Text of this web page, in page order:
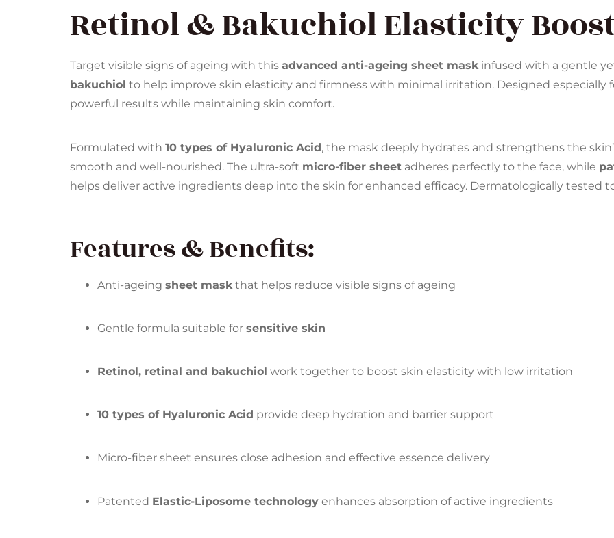
Retinol & Bakuchiol Elasticity
Target visible signs of ageing with this advanced anti-ageing sheet maskinfused with a gentle
bakuchiol to help improve skin elasticity and firmness with minimal irritation. Designed especially
powerful results while maintaining skin comfort.
Formulated with 10 types of Hyaluronic Acid, the mask deeply hydrates and strengthens the
smooth and well-nourished. The ultra-soft micro-fiber sheet adheres perfectly to the face, while
helps deliver active ingredients deep into the skin for enhanced efficacy. Dermatologically tested
Features & Benefits:
Anti-ageing sheet mask that helps reduce visible signs of ageing
Gentle formula suitable for sensitive skin
Retinol, retinal and bakuchiol work together to boost skin elasticity with low irritation
10 types of Hyaluronic Acid provide deep hydration and barrier support
Micro-fiber sheet ensures close adhesion and effective essence delivery
Patented Elastic-Liposome technology enhances absorption of active ingredients